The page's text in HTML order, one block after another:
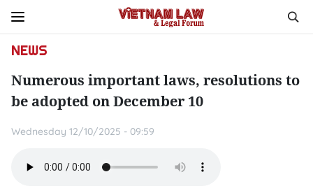
NEWS
Numerous important laws, resolutions to
be adopted on December 10
Wednesday 12/10/2025 - 09:59